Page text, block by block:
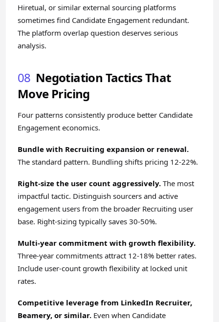
Hiretual, or similar external sourcing platforms
sometimes find Candidate Engagement redundant.
The platform overlap question deserves serious
analysis.
08 Negotiation Tactics That
Move Pricing
Four patterns consistently produce better Candidate
Engagement economics.
Bundle with Recruiting expansion or renewal.
The standard pattern. Bundling shifts pricing 12-22%.
Right-size the user count aggressively. The most
impactful tactic. Distinguish sourcers and active
engagement users from the broader Recruiting user
base. Right-sizing typically saves 30-50%.
Multi-year commitment with growth flexibility.
Three-year commitments attract 12-18% better rates.
Include user-count growth flexibility at locked unit
rates.
Competitive leverage from LinkedIn Recruiter,
Beamery, or similar. Even when Candidate